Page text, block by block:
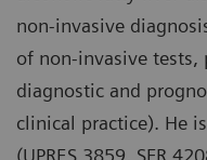
non-invasive
of non-invasive tests,
diagnostic and
clinical practice). He
(UPRES 3859, SFR